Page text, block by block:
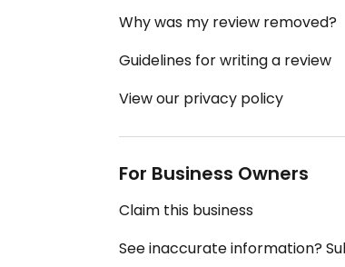
Why was my review removed?
Guidelines for writing a review
View our privacy policy
For Business Owners
Claim this business
See inaccurate information?